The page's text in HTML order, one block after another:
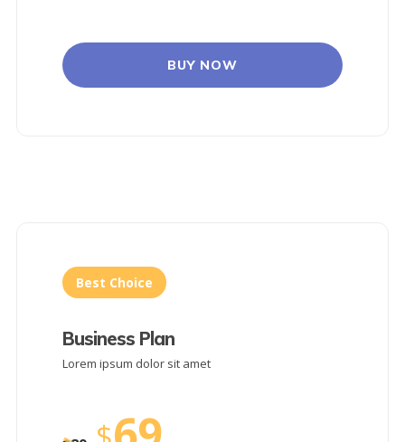
BUY NOW
Best Choice
Business Plan
Lorem ipsum dolor sit amet